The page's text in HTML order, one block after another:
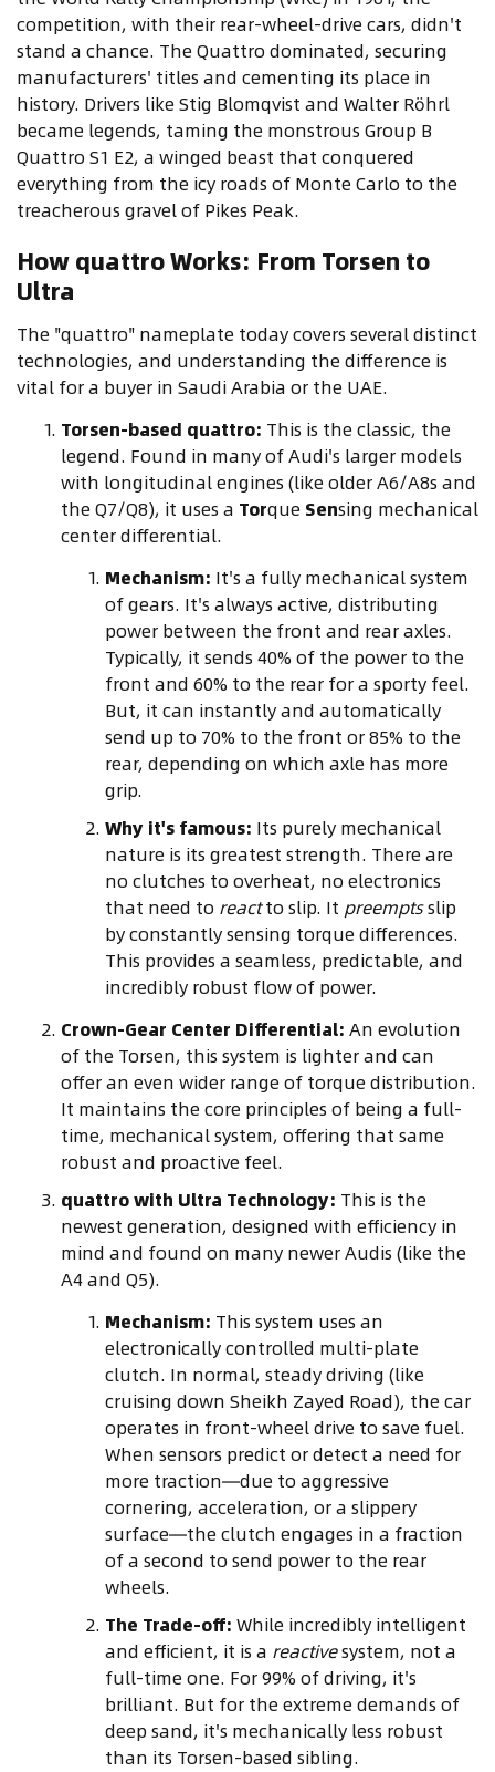
competition, with their rear-wheel-drive cars, didn't
stand a chance. The Quattro dominated, securing
manufacturers' titles and cementing its place in
history. Drivers like Stig Blomqvist and Walter Röhrl
became legends, taming the monstrous Group B
Quattro S1 E2, a winged beast that conquered
everything from the icy roads of Monte Carlo to the
treacherous gravel of Pikes Peak.
How quattro Works: From Torsen to
Ultra
The "quattro" nameplate today covers several distinct
technologies, and understanding the difference is
vital for a buyer in Saudi Arabia or the UAE.
Torsen-based quattro: This is the classic, the
legend. Found in many of Audi's larger models
with longitudinal engines (like older A6/A8s and
the Q7/Q8), it uses a Torque Sensing mechanical
center differential.
Mechanism: It's a fully mechanical system
of gears. It's always active, distributing
power between the front and rear axles.
Typically, it sends 40% of the power to the
front and 60% to the rear for a sporty feel.
But, it can instantly and automatically
send up to 70% to the front or 85% to the
rear, depending on which axle has more
grip.
Why it's famous: Its purely mechanical
nature is its greatest strength. There are
no clutches to overheat, no electronics
that need to reactto slip. It preemptsslip
by constantly sensing torque differences.
This provides a seamless, predictable, and
incredibly robust flow of power.
Crown-Gear Center Differential: An evolution
of the Torsen, this system is lighter and can
offer an even wider range of torque distribution.
It maintains the core principles of being a full-
time, mechanical system, offering that same
robust and proactive feel.
quattro with Ultra Technology: This is the
newest generation, designed with efficiency in
mind and found on many newer Audis (like the
A4 and Q5).
Mechanism: This system uses an
electronically controlled multi-plate
clutch. In normal, steady driving (like
cruising down Sheikh Zayed Road), the car
operates in front-wheel drive to save fuel.
When sensors predict or detect a need for
more traction—due to aggressive
cornering, acceleration, or a slippery
surface—the clutch engages in a fraction
of a second to send power to the rear
wheels.
The Trade-off: While incredibly intelligent
and efficient, it is a reactivesystem, not a
full-time one. For 99% of driving, it's
brilliant. But for the extreme demands of
deep sand, it's mechanically less robust
than its Torsen-based sibling.